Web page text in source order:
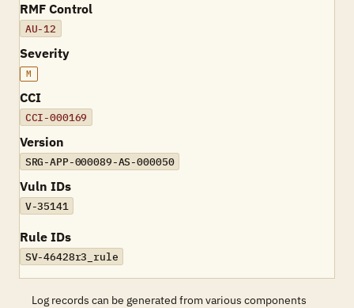
RMF Control
AU-12
Severity
M
CCI
CCI-000169
Version
SRG-APP-000089-AS-000050
Vuln IDs
V-35141
Rule IDs
SV-46428r3_rule
Log records can be generated from various components